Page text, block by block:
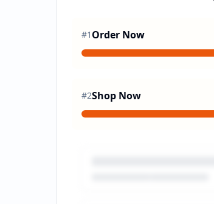
#1 Order Now
#2Shop Now